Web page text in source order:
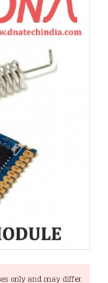
only and may differ